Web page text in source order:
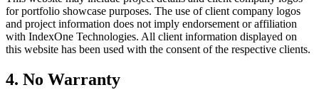
for portfolio showcase purposes. The use of client company logos
and project information does not imply endorsement or affiliation
with IndexOne Technologies. All client information displayed on
this website has been used with the consent of the respective clients.
4. No Warranty